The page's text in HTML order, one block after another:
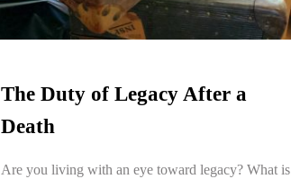
The Duty of Legacy After a
Death
Are you living with an eye toward legacy? What is